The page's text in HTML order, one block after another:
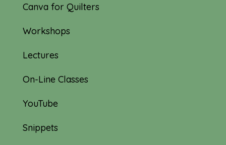
Canva for Quilters
Workshops
Lectures
On-Line Classes
YouTube
Snippets